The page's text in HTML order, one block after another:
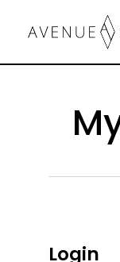
Login